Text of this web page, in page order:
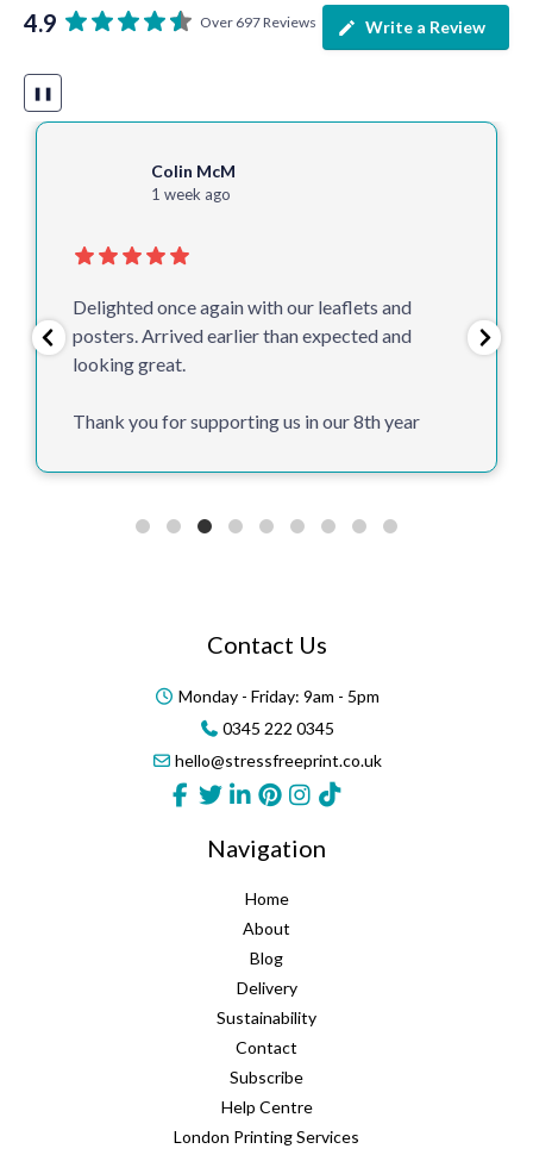
4.9 Over 697 Reviews Write a Review
❚❚
Colin McM
1 week ago
Delighted once again with our leaflets and
posters. Arrived earlier than expected and
looking great.
Thank you for supporting us in our 8th year
Contact Us
Monday - Friday: 9am - 5pm
0345 222 0345
hello@stressfreeprint.co.uk
Navigation
Home
About
Blog
Delivery
Sustainability
Contact
Subscribe
Help Centre
London Printing Services